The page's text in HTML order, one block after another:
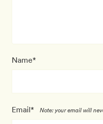
Name*
Email* Note: your email will